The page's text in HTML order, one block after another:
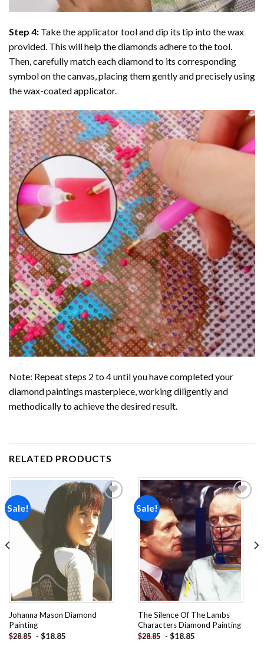
Step 4: Take the applicator tool and dip its tip into the wax
provided. This will help the diamonds adhere to the tool.
Then, carefully match each diamond to its corresponding
symbol on the canvas, placing them gently and precisely using
the wax-coated applicator.
Note: Repeat steps 2 to 4 until you have completed your
diamond paintings masterpiece, working diligently and
methodically to achieve the desired result.
RELATED PRODUCTS
Sale!
Add to
wishlist
Johanna Mason Diamond
Painting
$28.85 - $18.85
Sale!
Add to
wishlist
The Silence Of The Lambs
Characters Diamond Painting
$28.85 - $18.85